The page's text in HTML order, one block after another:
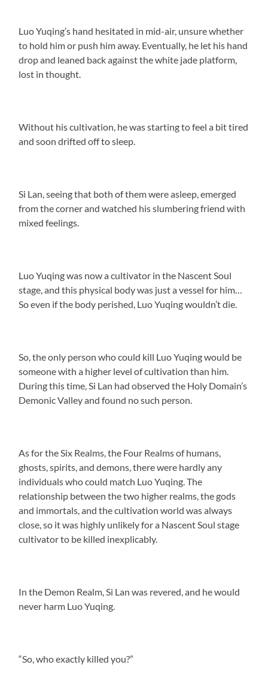
Luo Yuqing’s hand hesitated in mid-air, unsure whether
to hold him or push him away. Eventually, he let his hand
drop and leaned back against the white jade platform,
lost in thought.
Without his cultivation, he was starting to feel a bit tired
and soon drifted off to sleep.
Si Lan, seeing that both of them were asleep, emerged
from the corner and watched his slumbering friend with
mixed feelings.
Luo Yuqing was now a cultivator in the Nascent Soul
stage, and this physical body was just a vessel for him…
So even if the body perished, Luo Yuqing wouldn’t die.
So, the only person who could kill Luo Yuqing would be
someone with a higher level of cultivation than him.
During this time, Si Lan had observed the Holy Domain’s
Demonic Valley and found no such person.
As for the Six Realms, the Four Realms of humans,
ghosts, spirits, and demons, there were hardly any
individuals who could match Luo Yuqing. The
relationship between the two higher realms, the gods
and immortals, and the cultivation world was always
close, so it was highly unlikely for a Nascent Soul stage
cultivator to be killed inexplicably.
In the Demon Realm, Si Lan was revered, and he would
never harm Luo Yuqing.
“So, who exactly killed you?”